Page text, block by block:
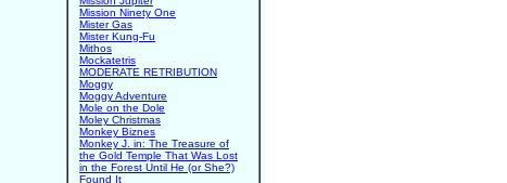
Mission Ninety One
Mister Gas
Mister Kung-Fu
Mithos
Mockatetris
MODERATE RETRIBUTION
Moggy
Moggy Adventure
Mole on the Dole
Moley Christmas
Monkey Biznes
Monkey J. in: The Treasure of
the Gold Temple That Was Lost
in the Forest Until He (or She?)
Found It